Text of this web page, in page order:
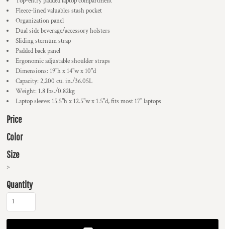
Fleece-lined valuables stash pocket
Organization panel
Dual side beverage/accessory holsters
Sliding sternum strap
Padded back panel
Ergonomic adjustable shoulder straps
Dimensions: 19"h x 14"w x 10"d
Capacity: 2,200 cu. in./36.05L
Weight: 1.8 lbs./0.82kg
Laptop sleeve: 15.5"h x 12.5"w x 1.5"d, fits most 17" laptops
Price
Color
Size
>
Quantity